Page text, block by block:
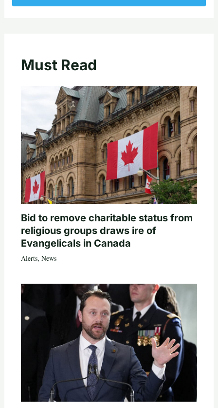
Must Read
Bid to remove charitable status from
religious groups draws ire of
Evangelicals in Canada
Alerts, News